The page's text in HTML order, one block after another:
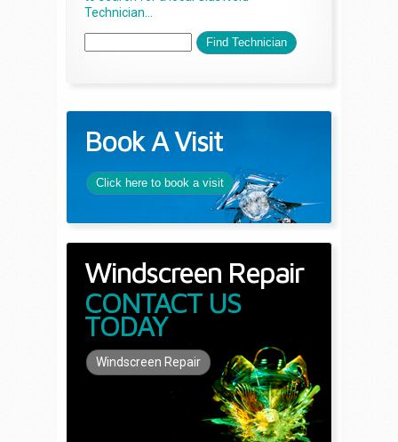
Technician...
Book A Visit
Click here to book a visit
Windscreen Repair
CONTACT US
TODAY
Windscreen Repair